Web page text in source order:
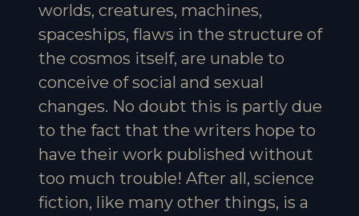
worlds, creatures, machines,
spaceships, flaws in the structure of
the cosmos itself, are unable to
conceive of social and sexual
changes. No doubt this is partly due
to the fact that the writers hope to
have their work published without
too much trouble! After all, science
fiction, like many other things, is a